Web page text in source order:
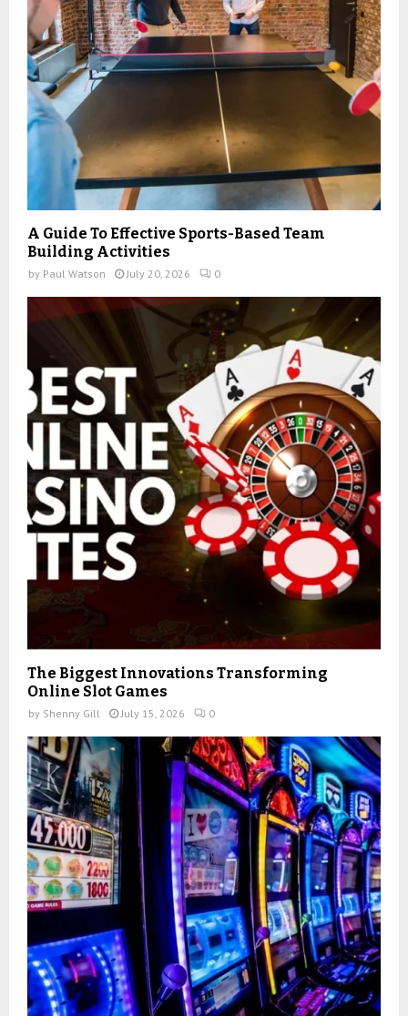
A Guide To Effective Sports-Based Team
Building Activities
by Paul Watson July 20, 2026 0
The Biggest Innovations Transforming
Online Slot Games
by Shenny Gill July 15, 2026 0